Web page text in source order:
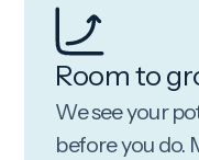
Room to
We see your
before you do.